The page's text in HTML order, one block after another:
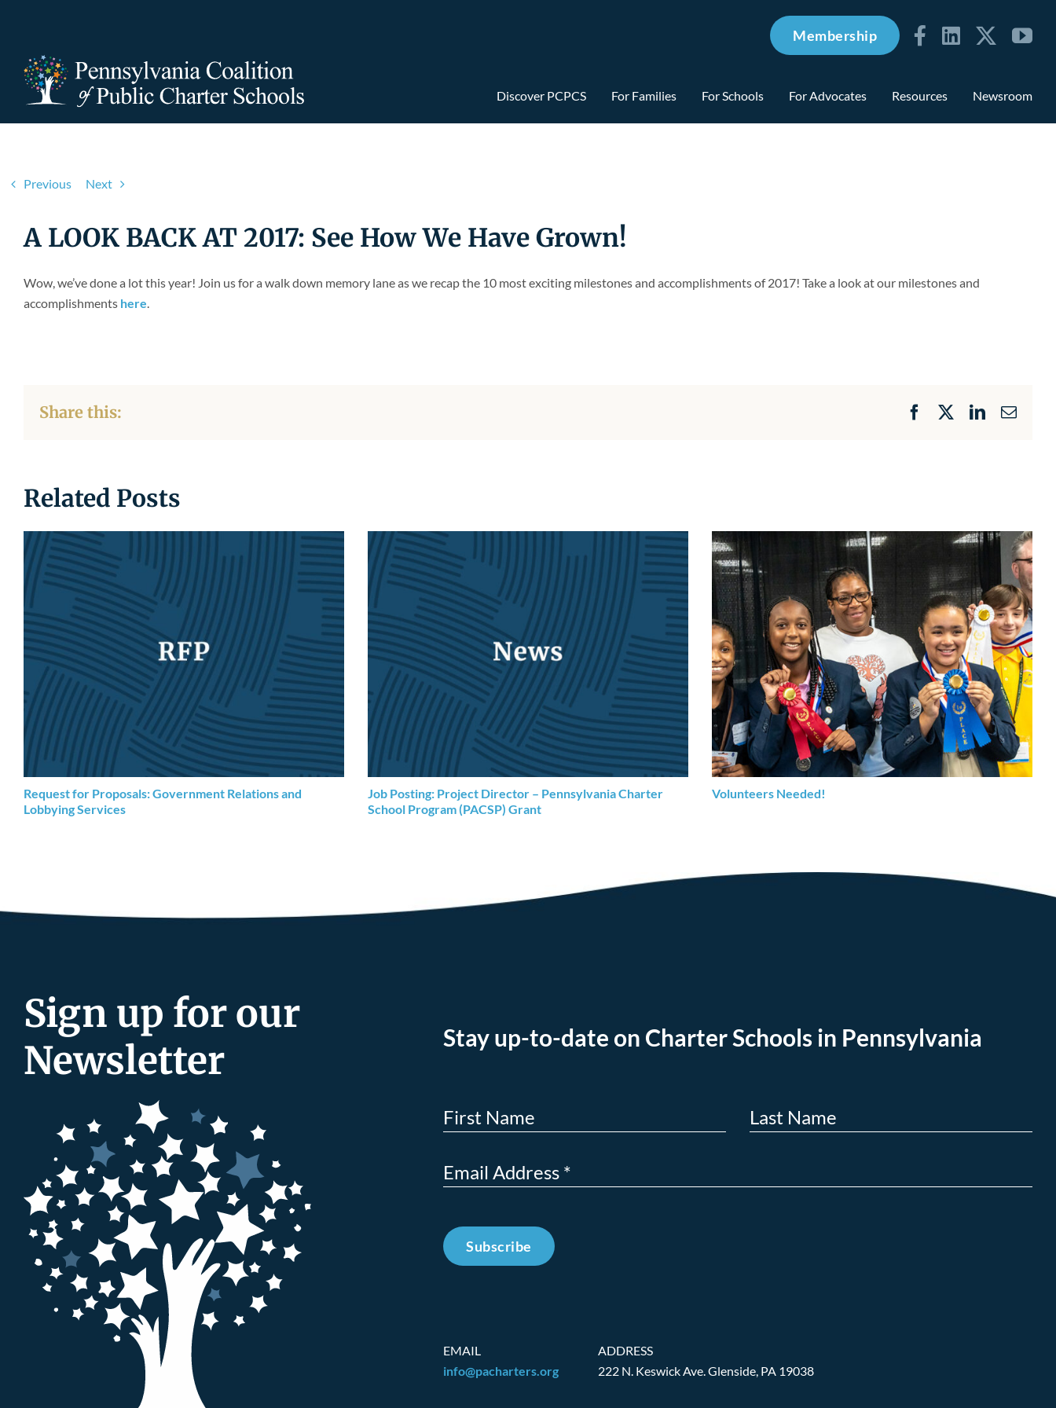
Membership
Discover PCPCS For Families For Schools For Advocates Resources Newsroom
Previous Next
A LOOK BACK AT 2017: See How We Have Grown!
Wow, we’ve done a lot this year! Join us for a walk down memory lane as we recap the 10 most exciting milestones and accomplishments of 2017! Take a look at our milestones and
accomplishments here.
Share this: FacebookLinkedIn
Email
Related Posts
Request for Proposals: Government Relations and
Lobbying Services
Job Posting: Project Director – Pennsylvania Charter
School Program (PACSP) Grant
Volunteers Needed!
Sign up for our
Newsletter
Stay up-to-date on Charter Schools in Pennsylvania
Subscribe
EMAIL
info@pacharters.org
ADDRESS
222 N. Keswick Ave.Glenside, PA 19038